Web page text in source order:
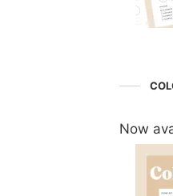
Now